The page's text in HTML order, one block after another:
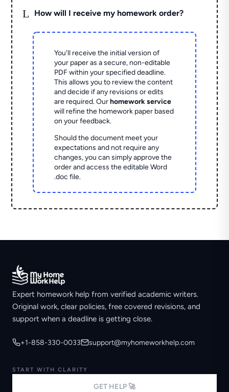
L How will I receive my homework order?
You'll receive the initial version of
your paper as a secure, non-editable
PDF within your specified deadline.
This allows you to review the content
and decide if any revisions or edits
are required. Ourhomework service
will refine the homework paper based
on your feedback.
Should the document meet your
expectations and not require any
changes, you can simply approve the
order and access the editable Word
.doc file.
Expert homework help from verified academic writers.
Original work, clear policies, free covered revisions, and
support when a deadline is getting close.
+1-858-330-0033 support@myhomeworkhelp.com
START WITH CLARITY
GET HELP 🚀